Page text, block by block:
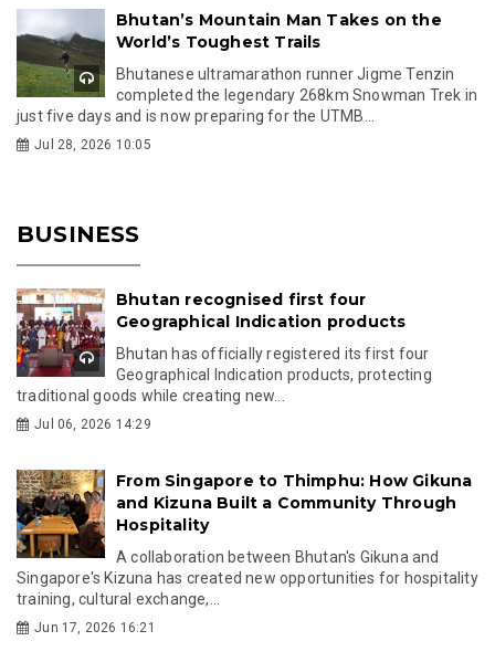
Bhutan’s Mountain Man Takes on the
World’s Toughest Trails
Bhutanese ultramarathon runner Jigme Tenzin
completed the legendary 268km Snowman Trek in
just five days and is now preparing for the UTMB...
Jul 28, 2026 10:05
BUSINESS
Bhutan recognised first four
Geographical Indication products
Bhutan has officially registered its first four
Geographical Indication products, protecting
traditional goods while creating new...
Jul 06, 2026 14:29
From Singapore to Thimphu: How Gikuna
and Kizuna Built a Community Through
Hospitality
A collaboration between Bhutan's Gikuna and
Singapore's Kizuna has created new opportunities for hospitality
training, cultural exchange,...
Jun 17, 2026 16:21